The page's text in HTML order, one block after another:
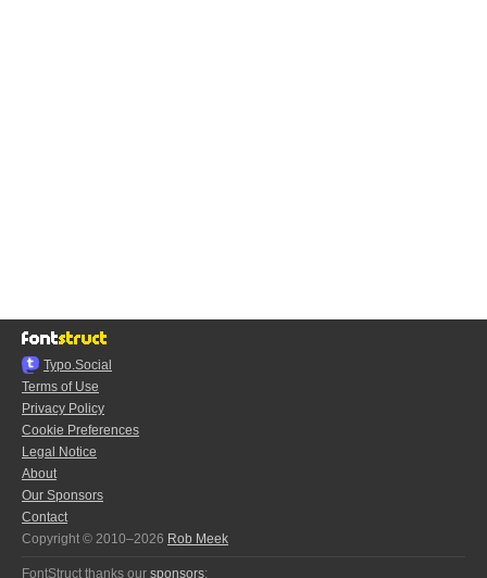
Typo.Social
Terms of Use
Privacy Policy
Cookie Preferences
Legal Notice
About
Our Sponsors
Contact
Copyright © 2010–2026 Rob Meek
FontStruct thanks our sponsors: